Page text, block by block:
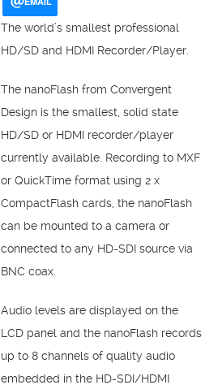
The world’s smallest professional
HD/SD and HDMI Recorder/Player.
The nanoFlash from Convergent
Design is the smallest, solid state
HD/SD or HDMI recorder/player
currently available. Recording to MXF
or QuickTime format using 2 x
CompactFlash cards, the nanoFlash
can be mounted to a camera or
connected to any HD-SDI source via
BNC coax.
Audio levels are displayed on the
LCD panel and the nanoFlash records
up to 8 channels of quality audio
embedded in the HD-SDI/HDMI